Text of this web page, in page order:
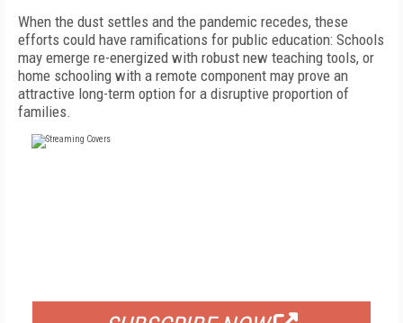
When the dust settles and the pandemic recedes, these
efforts could have ramifications for public education: Schools
may emerge re-energized with robust new teaching tools, or
home schooling with a remote component may prove an
attractive long-term option for a disruptive proportion of
families.